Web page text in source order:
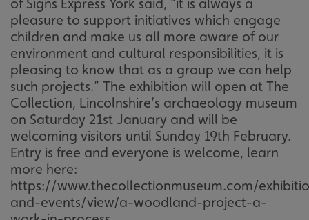
of Signs Express York said, “it is always a
pleasure to support initiatives which engage
children and make us all more aware of our
environment and cultural responsibilities, it is
pleasing to know that as a group we can help
such projects.” The exhibition will open at The
Collection, Lincolnshire’s archaeology museum
on Saturday 21st January and will be
welcoming visitors until Sunday 19th February.
Entry is free and everyone is welcome, learn
more here:
https://www.thecollectionmuseum.com/
and-events/view/a-woodland-project-a-